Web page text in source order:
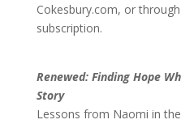
Cokesbury.com, or
subscription.
Renewed: Finding Hope
Story
Lessons from Naomi in